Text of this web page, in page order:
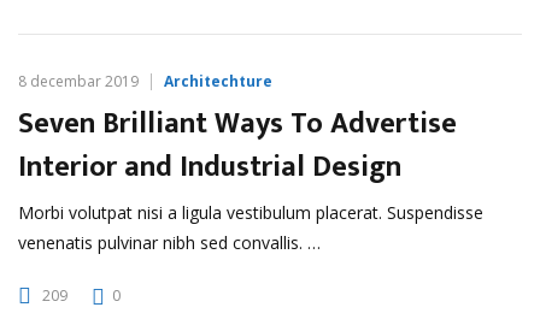
8 decembar 2019 Architechture
Seven Brilliant Ways To Advertise
Interior and Industrial Design
Morbi volutpat nisi a ligula vestibulum placerat. Suspendisse
venenatis pulvinar nibh sed convallis. …
209 0